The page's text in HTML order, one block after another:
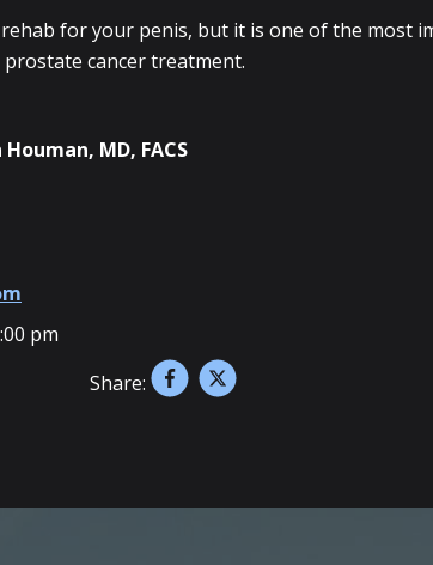
for your penis, but it is one of the most
cancer treatment.
Houman, MD, FACS
pm
Share: